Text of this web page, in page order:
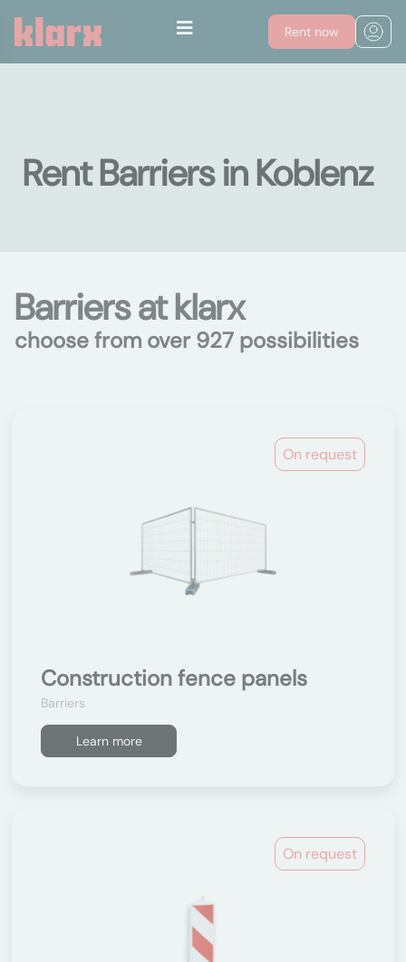
Rent now
Rent Barriers in Koblenz
Barriers at klarx
choose from over 927 possibilities
On request
Construction fence panels
Barriers
Learn more
On request